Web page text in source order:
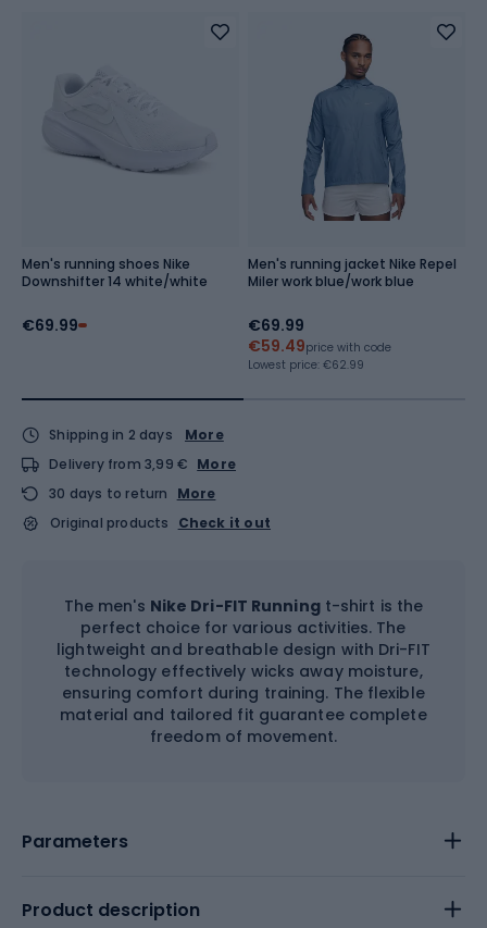
Men's running shoes Nike
Downshifter 14 white/white
€69.99
Men's running jacket Nike Repel
Miler work blue/work blue
€69.99
€59.49price with code
Lowest price: €62.99
Shipping in 2 days
More
Delivery from 3,99 € More
30 days to return
More
Original products
Check it out
The men's Nike Dri-FIT Runningt-shirt is the
perfect choice for various activities. The
lightweight and breathable design with Dri-FIT
technology effectively wicks away moisture,
ensuring comfort during training. The flexible
material and tailored fit guarantee complete
freedom of movement.
Parameters
Product description